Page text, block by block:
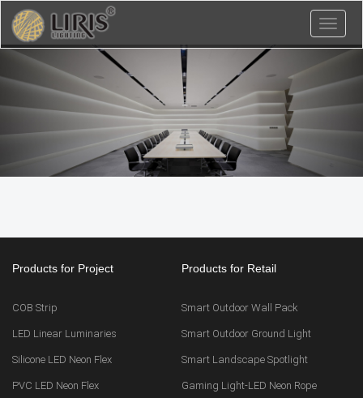
Toggle
Products for Project
COB Strip
LED Linear Luminaries
Silicone LED Neon Flex
PVC LED Neon Flex
Products for Retail
Smart Outdoor Wall Pack
Smart Outdoor Ground Light
Smart Landscape Spotlight
Gaming Light-LED Neon Rope